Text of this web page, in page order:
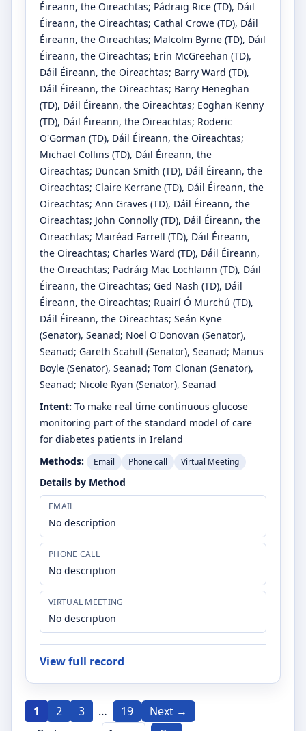
Éireann, the Oireachtas; Pádraig Rice (TD), Dáil
Éireann, the Oireachtas; Cathal Crowe (TD), Dáil
Éireann, the Oireachtas; Malcolm Byrne (TD), Dáil
Éireann, the Oireachtas; Erin McGreehan (TD),
Dáil Éireann, the Oireachtas; Barry Ward (TD),
Dáil Éireann, the Oireachtas; Barry Heneghan
(TD), Dáil Éireann, the Oireachtas; Eoghan Kenny
(TD), Dáil Éireann, the Oireachtas; Roderic
O'Gorman (TD), Dáil Éireann, the Oireachtas;
Michael Collins (TD), Dáil Éireann, the
Oireachtas; Duncan Smith (TD), Dáil Éireann, the
Oireachtas; Claire Kerrane (TD), Dáil Éireann, the
Oireachtas; Ann Graves (TD), Dáil Éireann, the
Oireachtas; John Connolly (TD), Dáil Éireann, the
Oireachtas; Mairéad Farrell (TD), Dáil Éireann,
the Oireachtas; Charles Ward (TD), Dáil Éireann,
the Oireachtas; Padráig Mac Lochlainn (TD), Dáil
Éireann, the Oireachtas; Ged Nash (TD), Dáil
Éireann, the Oireachtas; Ruairí Ó Murchú (TD),
Dáil Éireann, the Oireachtas; Seán Kyne
(Senator), Seanad; Noel O'Donovan (Senator),
Seanad; Gareth Scahill (Senator), Seanad; Manus
Boyle (Senator), Seanad; Tom Clonan (Senator),
Seanad; Nicole Ryan (Senator), Seanad
Intent: To make real time continuous glucose
monitoring part of the standard model of care
for diabetes patients in Ireland
Methods:
Email Phone call Virtual Meeting
Details by Method
EMAIL
No description
PHONE CALL
No description
VIRTUAL MEETING
No description
View full record
1 2 3 … 19
Next →